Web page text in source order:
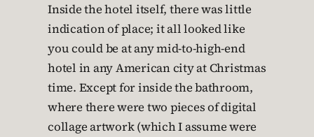
Inside the hotel itself, there was little
indication of place; it all looked like
you could be at any mid-to-high-end
hotel in any American city at Christmas
time. Except for inside the bathroom,
where there were two pieces of digital
collage artwork (which I assume were